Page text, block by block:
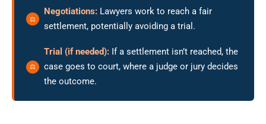
Negotiations: Lawyers work to reach a fair
settlement, potentially avoiding a trial.
Trial (if needed): If a settlement isn’t reached, the
case goes to court, where a judge or jury decides
the outcome.